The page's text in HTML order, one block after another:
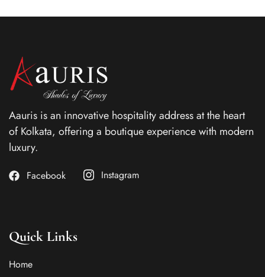
Aauris is an innovative hospitality address at the heart
of Kolkata, offering a boutique experience with modern
luxury.
Facebook Instagram
Quick Links
Home